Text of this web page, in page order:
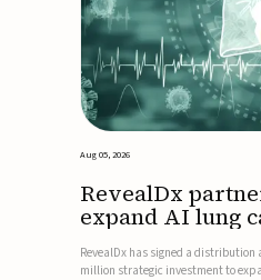
Aug 05, 2026
RevealDx
expand AI lung
globally
RevealDx has signed a
million strategic investment to